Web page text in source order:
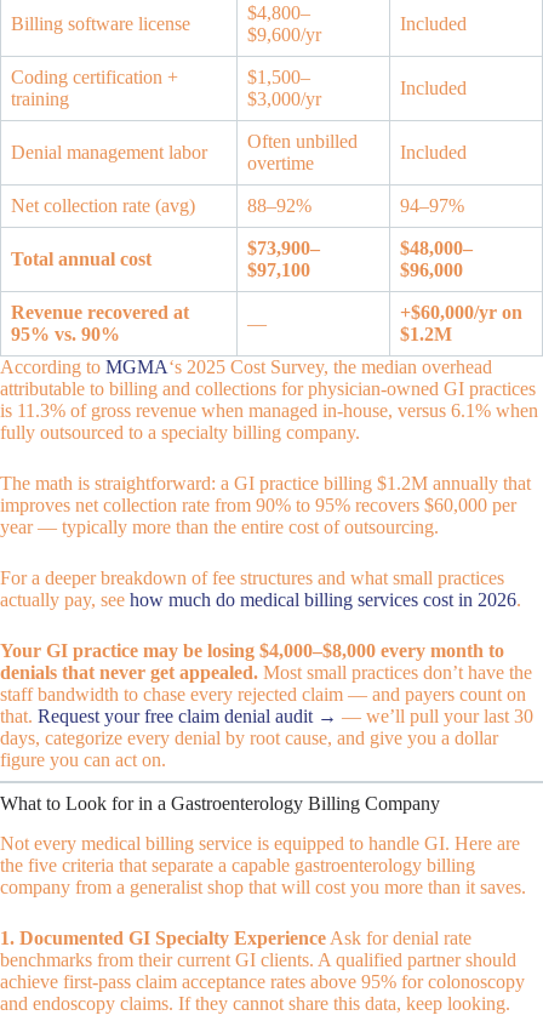
Billing software license
$4,800–
$9,600/yr
Included
Coding certification +
training
$1,500–
$3,000/yr
Included
Denial management labor
Often unbilled
overtime
Included
Net collection rate (avg) 88–92% 94–97%
Total annual cost
$73,900–
$97,100
$48,000–
$96,000
Revenue recovered at
95% vs. 90%
—
+$60,000/yr on
$1.2M
According to MGMA‘s 2025 Cost Survey, the median overhead
attributable to billing and collections for physician-owned GI practices
is 11.3% of gross revenue when managed in-house, versus 6.1% when
fully outsourced to a specialty billing company.
The math is straightforward: a GI practice billing $1.2M annually that
improves net collection rate from 90% to 95% recovers $60,000 per
year — typically more than the entire cost of outsourcing.
For a deeper breakdown of fee structures and what small practices
actually pay, see how much do medical billing services cost in 2026.
Your GI practice may be losing $4,000–$8,000 every month to
denials that never get appealed. Most small practices don’t have the
staff bandwidth to chase every rejected claim — and payers count on
that. Request your free claim denial audit → — we’ll pull your last 30
days, categorize every denial by root cause, and give you a dollar
figure you can act on.
What to Look for in a Gastroenterology Billing Company
Not every medical billing service is equipped to handle GI. Here are
the five criteria that separate a capable gastroenterology billing
company from a generalist shop that will cost you more than it saves.
1. Documented GI Specialty Experience Ask for denial rate
benchmarks from their current GI clients. A qualified partner should
achieve first-pass claim acceptance rates above 95% for colonoscopy
and endoscopy claims. If they cannot share this data, keep looking.